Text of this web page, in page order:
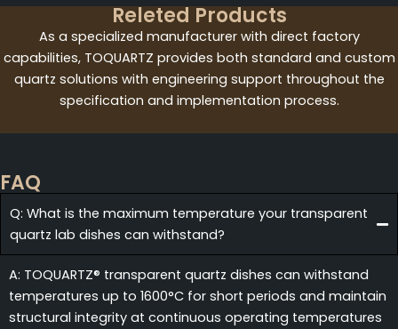
Releted Products
As a specialized manufacturer with direct factory
capabilities, TOQUARTZ provides both standard and custom
quartz solutions with engineering support throughout the
specification and implementation process.
FAQ
Q: What is the maximum temperature your transparent
quartz lab dishes can withstand?
A: TOQUARTZ® transparent quartz dishes can withstand
temperatures up to 1600°C for short periods and maintain
structural integrity at continuous operating temperatures